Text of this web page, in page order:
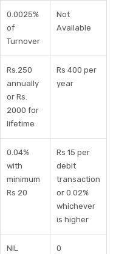
0.0025%
of
Turnover
Not
Available
Rs.250
annually
or Rs.
2000 for
lifetime
Rs 400 per
year
0.04%
with
minimum
Rs 20
Rs 15 per
debit
transaction
or 0.02%
whichever
is higher
NIL 0